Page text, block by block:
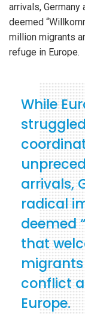
arrivals,
deemed
million migrants
refuge in Europe.
While
arrivals,
radical
deemed
that
conflict
Europe.